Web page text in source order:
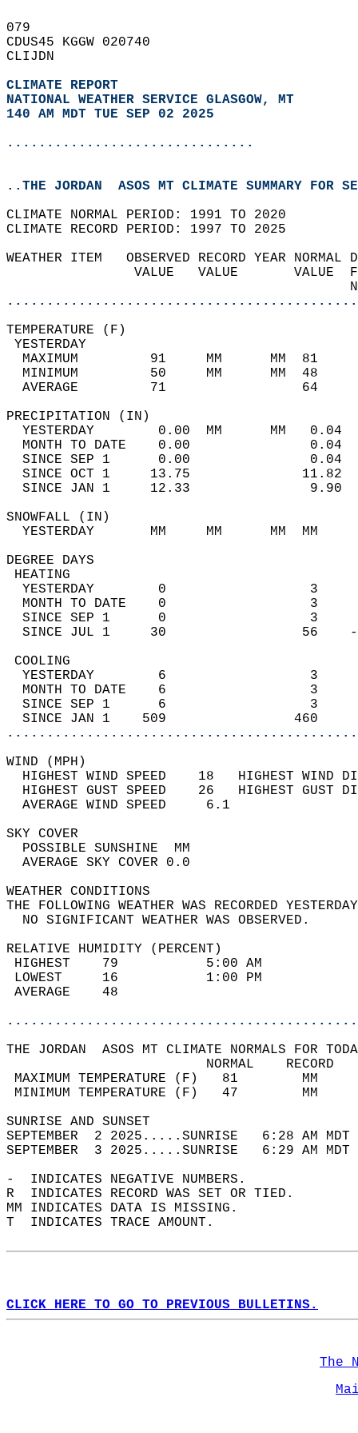
079
CDUS45 KGGW 020740
CLIJDN
CLIMATE REPORT
NATIONAL WEATHER SERVICE GLASGOW, MT
140 AM MDT TUE SEP 02 2025
...............................
..THE JORDAN  ASOS MT CLIMATE SUMMARY FOR
CLIMATE NORMAL PERIOD: 1991 TO 2020
CLIMATE RECORD PERIOD: 1997 TO 2025
WEATHER ITEM   OBSERVED RECORD
VALUE   VALUE
MAXIMUM         91     MM
MINIMUM         50     MM
AVERAGE         71
YESTERDAY        0.00  MM
MONTH TO DATE    0.00
SINCE SEP 1      0.00
SINCE OCT 1     13.75
SINCE JAN 1     12.33
YESTERDAY       MM     MM
DEGREE
YESTERDAY        0
MONTH TO DATE    0
SINCE SEP 1      0
SINCE JUL 1     30
YESTERDAY        6
MONTH TO DATE    6
SINCE SEP 1      6
SINCE JAN 1    509
WIND
HIGHEST WIND SPEED    18   HIGHEST
HIGHEST GUST SPEED    26   HIGHEST
AVERAGE WIND
SKY
POSSIBLE
AVERAGE SKY
WEATHER
THE FOLLOWING WEATHER WAS
NO SIGNIFICANT
RELATIVE HUMIDITY (PERCENT)
HIGHEST    79
LOWEST     16
THE JORDAN  ASOS MT CLIMATE NORMALS FOR
MAXIMUM TEMPERATURE
MINIMUM TEMPERATURE
SUNRISE
SEPTEMBER  2 2025.....SUNRISE   6:28 AM
SEPTEMBER  3 2025.....SUNRISE   6:29 AM
-  INDICATES NEGATIVE NUMBERS.
R  INDICATES RECORD WAS SET OR TIED.
MM INDICATES DATA IS MISSING.
T  INDICATES TRACE AMOUNT.
CLICK HERE TO GO TO PREVIOUS BULLETINS.
The